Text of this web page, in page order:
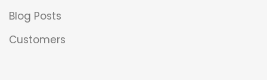
Blog Posts
Customers